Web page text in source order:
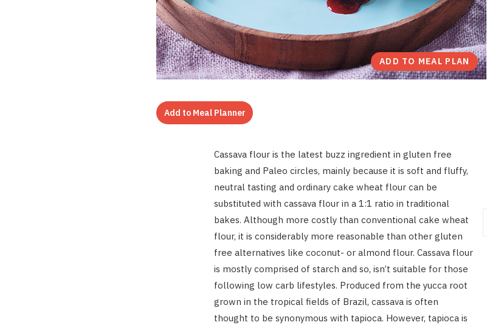
ADD TO MEAL PLAN
Add to Meal Planner
Cassava flour is the latest buzz ingredient in gluten free
baking and Paleo circles, mainly because it is soft and fluffy,
neutral tasting and ordinary cake wheat flour can be
substituted with cassava flour in a 1:1 ratio in traditional
bakes. Although more costly than conventional cake wheat
flour, it is considerably more reasonable than other gluten
free alternatives like coconut- or almond flour. Cassava flour
is mostly comprised of starch and so, isn’t suitable for those
following low carb lifestyles. Produced from the yucca root
grown in the tropical fields of Brazil, cassava is often
thought to be synonymous with tapioca. However, tapioca is